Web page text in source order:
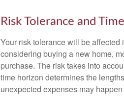
Risk Tolerance and
Your risk tolerance will be
considering buying a new home,
purchase. The risk takes into
time horizon determines the
unexpected expenses may